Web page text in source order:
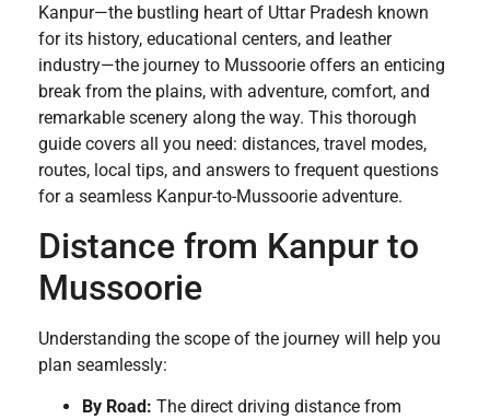
Kanpur—the bustling heart of Uttar Pradesh known
for its history, educational centers, and leather
industry—the journey to Mussoorie offers an enticing
break from the plains, with adventure, comfort, and
remarkable scenery along the way. This thorough
guide covers all you need: distances, travel modes,
routes, local tips, and answers to frequent questions
for a seamless Kanpur-to-Mussoorie adventure.
Distance from Kanpur to
Mussoorie
Understanding the scope of the journey will help you
plan seamlessly:
By Road: The direct driving distance from